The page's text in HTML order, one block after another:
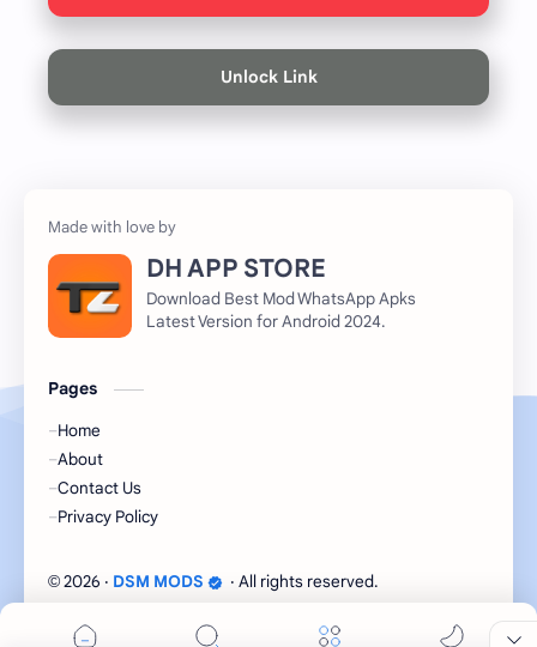
Unlock Link
DH APP STORE
Download Best Mod WhatsApp Apks
Latest Version for Android 2024.
Pages
Home
About
Contact Us
Privacy Policy
© 2026 ‧ DSM MODS ‧ All rights reserved.